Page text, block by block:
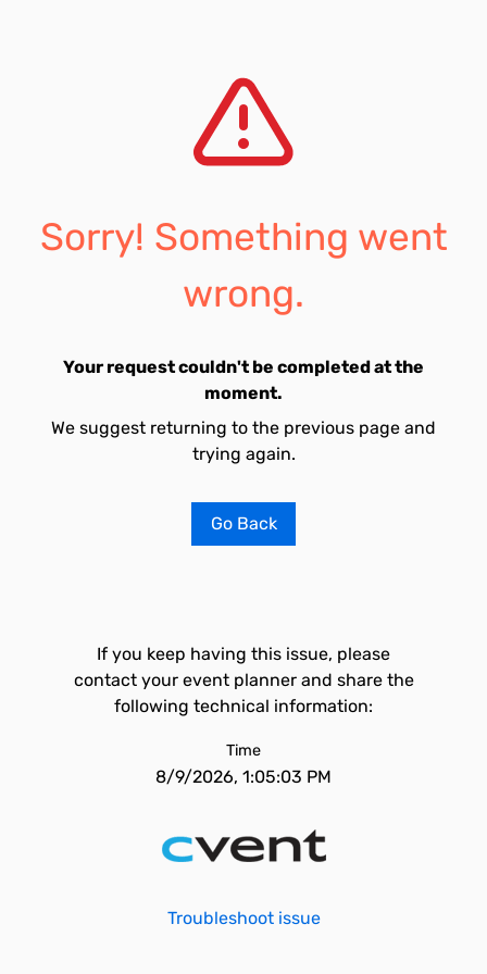
Sorry! Something went
wrong.
Your request couldn't be completed at the
moment.
We suggest returning to the previous page and
trying again.
Go Back
If you keep having this issue, please
contact your event planner and share the
following technical information:
Time
8/9/2026, 1:05:03 PM
Troubleshoot issue